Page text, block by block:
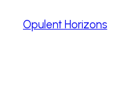
Opulent Horizons